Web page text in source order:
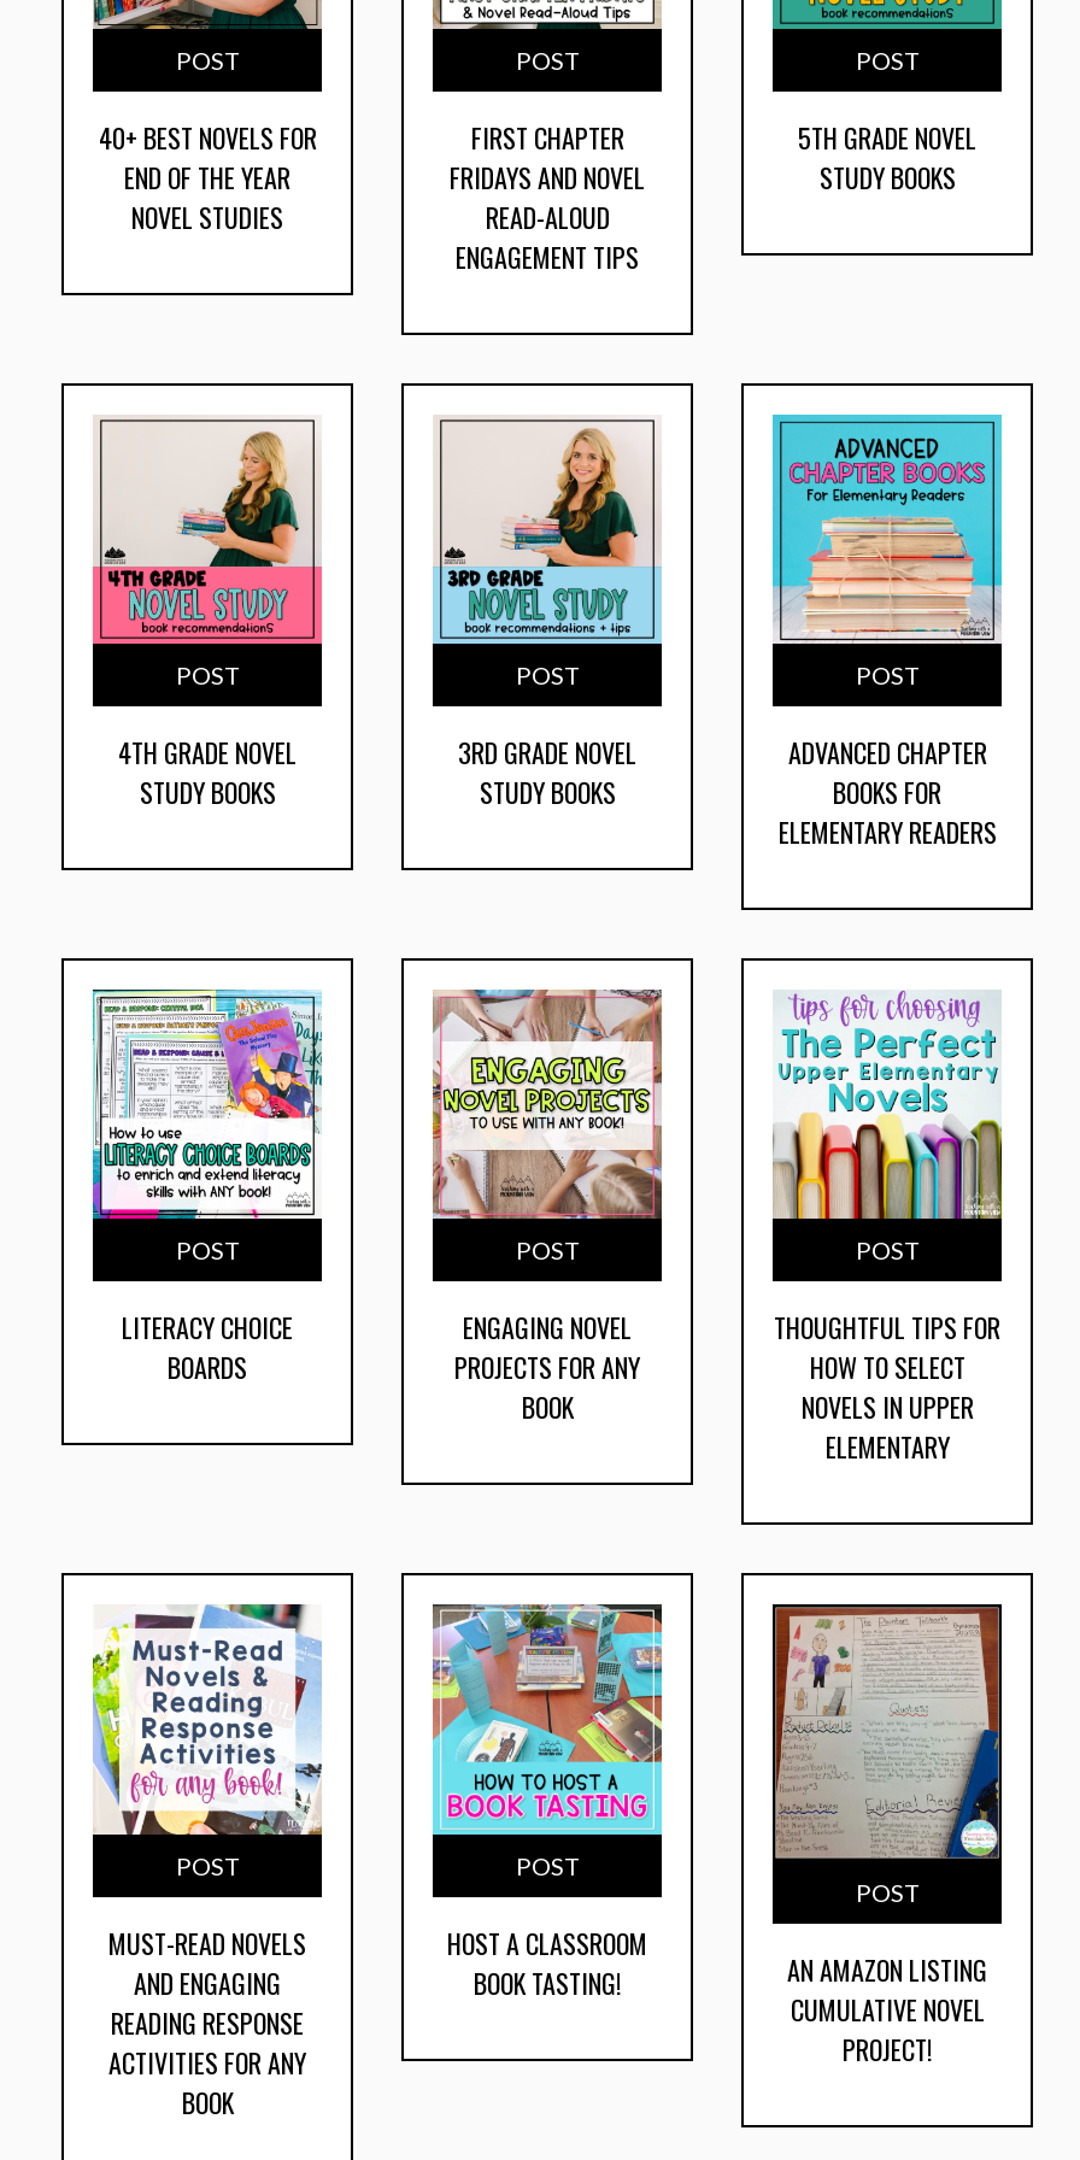
POST
40+ BEST NOVELS FOR
END OF THE YEAR
NOVEL STUDIES
POST
FIRST CHAPTER
FRIDAYS AND NOVEL
READ-ALOUD
ENGAGEMENT TIPS
POST
5TH GRADE NOVEL
STUDY BOOKS
POST
4TH GRADE NOVEL
STUDY BOOKS
POST
3RD GRADE NOVEL
STUDY BOOKS
POST
ADVANCED CHAPTER
BOOKS FOR
ELEMENTARY READERS
POST
LITERACY CHOICE
BOARDS
POST
ENGAGING NOVEL
PROJECTS FOR ANY
BOOK
POST
THOUGHTFUL TIPS FOR
HOW TO SELECT
NOVELS IN UPPER
ELEMENTARY
POST
MUST-READ NOVELS
AND ENGAGING
READING RESPONSE
ACTIVITIES FOR ANY
BOOK
POST
HOST A CLASSROOM
BOOK TASTING!
POST
AN AMAZON LISTING
CUMULATIVE NOVEL
PROJECT!